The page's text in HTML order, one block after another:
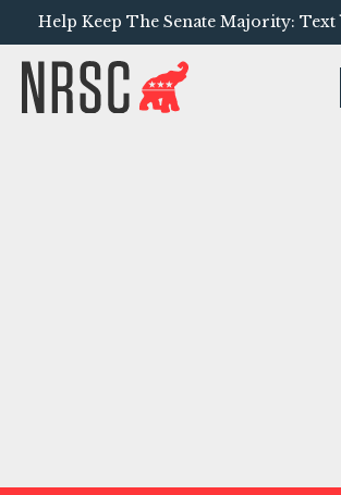
Help Keep The Senate Majority: Text